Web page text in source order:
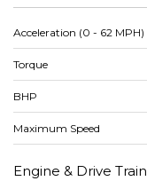
Acceleration (0 - 62 MPH)
Torque
BHP
Maximum Speed
Engine & Drive Train